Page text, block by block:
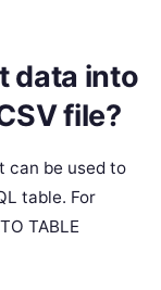
data into
file?
can be used to
table. For
TABLE